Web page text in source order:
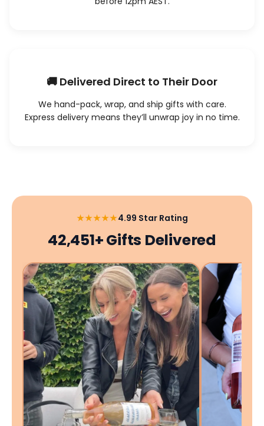
🚚 Delivered Direct to Their Door
We hand-pack, wrap, and ship gifts with care.
Express delivery means they’ll unwrap joy in no time.
★★★★★4.99 Star Rating
42,451+ Gifts Delivered